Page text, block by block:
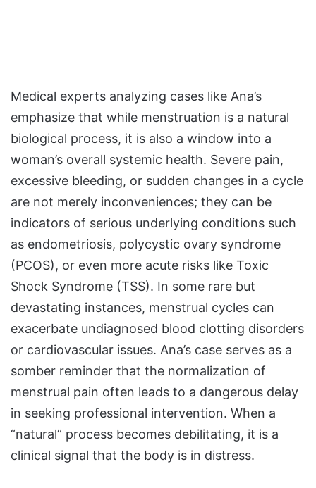
Medical experts analyzing cases like Ana’s
emphasize that while menstruation is a natural
biological process, it is also a window into a
woman’s overall systemic health. Severe pain,
excessive bleeding, or sudden changes in a cycle
are not merely inconveniences; they can be
indicators of serious underlying conditions such
as endometriosis, polycystic ovary syndrome
(PCOS), or even more acute risks like Toxic
Shock Syndrome (TSS). In some rare but
devastating instances, menstrual cycles can
exacerbate undiagnosed blood clotting disorders
or cardiovascular issues. Ana’s case serves as a
somber reminder that the normalization of
menstrual pain often leads to a dangerous delay
in seeking professional intervention. When a
“natural” process becomes debilitating, it is a
clinical signal that the body is in distress.